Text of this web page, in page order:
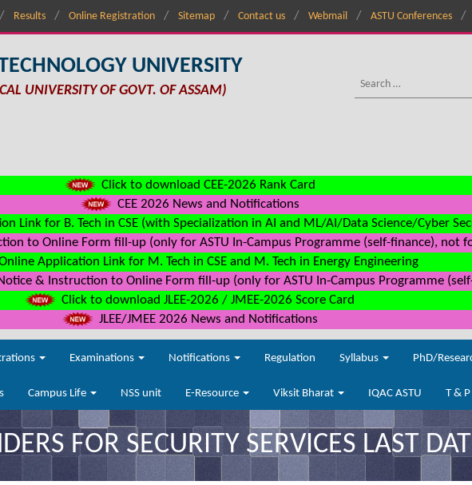
Results Online Registration Sitemap Contact us Webmail ASTU Conferences
UNIVERSITY
UNIVERSITY OF GOVT. OF ASSAM)
Click to download CEE-2026 Rank Card
CEE 2026 News and Notifications
Link for B. Tech in CSE (with Specialization in AI and ML/AI/Data Science/Cyber
to Online Form fill-up (only for ASTU In-Campus Programme (self-finance), not
Application Link for M. Tech in CSE and M. Tech in Energy Engineering
& Instruction to Online Form fill-up (only for ASTU In-Campus Programme
Click to download JLEE-2026 / JMEE-2026 Score Card
JLEE/JMEE 2026 News and Notifications
Examinations Notifications Regulation Syllabus PhD/
Campus Life NSS unit E-Resource Viksit Bharat IQAC ASTU T & P
FOR SECURITY SERVICES LAST